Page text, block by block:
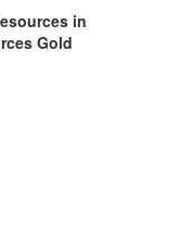
in
Gold